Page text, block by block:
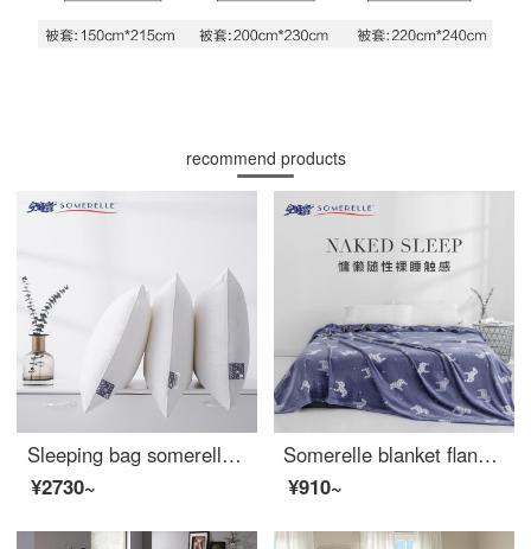
recommend products
Sleeping bag somerelle pillow core DuPont Sorina high elastic and comfortable sleeping fiber pillow cotton fabric washable pillow core middle pillow 48 * 74cm
¥2730~
Somerelle blanket flannel blanket office nap blanket air conditioning blanket towel quilt sofa leisure blanket Trojan horse 100 * 140cm
¥910~